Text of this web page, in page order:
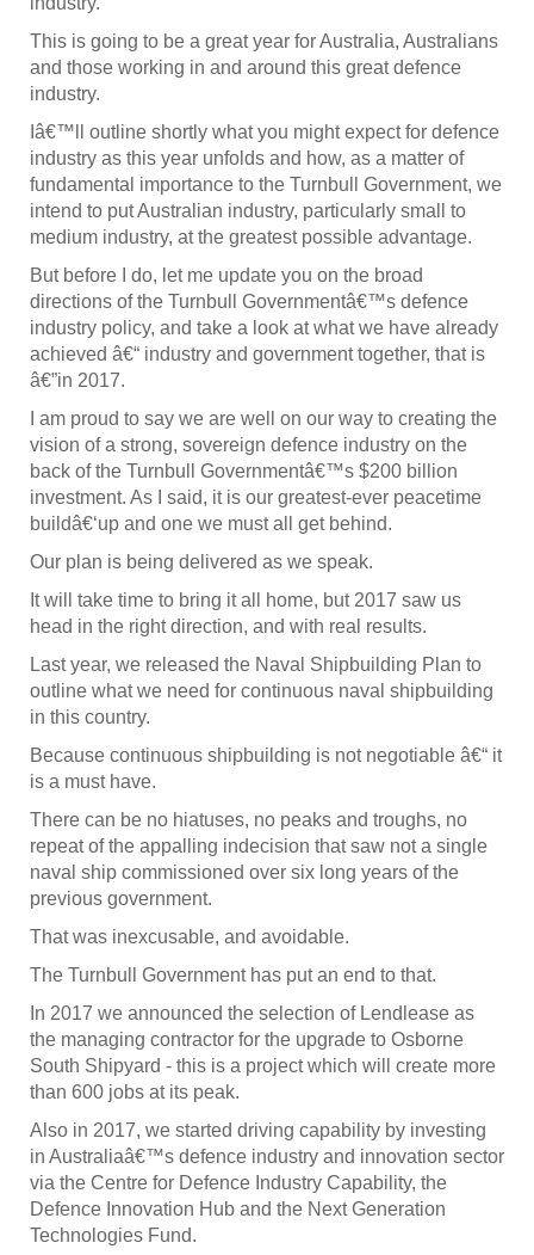
This is going to be a great year for Australia, Australians
and those working in and around this great defence
industry.
Iâ€™ll outline shortly what you might expect for defence
industry as this year unfolds and how, as a matter of
fundamental importance to the Turnbull Government, we
intend to put Australian industry, particularly small to
medium industry, at the greatest possible advantage.
But before I do, let me update you on the broad
directions of the Turnbull Governmentâ€™s defence
industry policy, and take a look at what we have already
achieved â€“ industry and government together, that is
â€”in 2017.
I am proud to say we are well on our way to creating the
vision of a strong, sovereign defence industry on the
back of the Turnbull Governmentâ€™s $200 billion
investment. As I said, it is our greatest-ever peacetime
buildâ€‘up and one we must all get behind.
Our plan is being delivered as we speak.
It will take time to bring it all home, but 2017 saw us
head in the right direction, and with real results.
Last year, we released the Naval Shipbuilding Plan to
outline what we need for continuous naval shipbuilding
in this country.
Because continuous shipbuilding is not negotiable â€“ it
is a must have.
There can be no hiatuses, no peaks and troughs, no
repeat of the appalling indecision that saw not a single
naval ship commissioned over six long years of the
previous government.
That was inexcusable, and avoidable.
The Turnbull Government has put an end to that.
In 2017 we announced the selection of Lendlease as
the managing contractor for the upgrade to Osborne
South Shipyard - this is a project which will create more
than 600 jobs at its peak.
Also in 2017, we started driving capability by investing
in Australiaâ€™s defence industry and innovation sector
via the Centre for Defence Industry Capability, the
Defence Innovation Hub and the Next Generation
Technologies Fund.